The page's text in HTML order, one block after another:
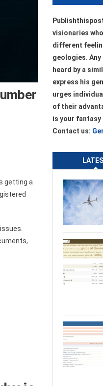
getting a
visionaries
different
geologies.
heard by a
express his
urges
of their
is your
Contact us: